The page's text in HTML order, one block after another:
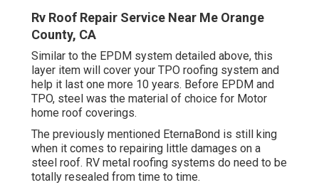
Rv Roof Repair Service Near Me Orange
County, CA
Similar to the EPDM system detailed above, this
layer item will cover your TPO roofing system and
help it last one more 10 years. Before EPDM and
TPO, steel was the material of choice for Motor
home roof coverings.
The previously mentioned EternaBond is still king
when it comes to repairing little damages on a
steel roof. RV metal roofing systems do need to be
totally resealed from time to time.